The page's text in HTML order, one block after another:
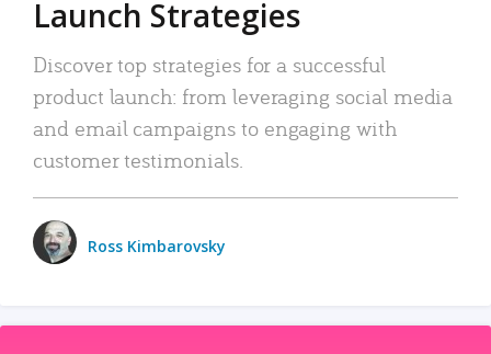
Launch Strategies
Discover top strategies for a successful
product launch: from leveraging social media
and email campaigns to engaging with
customer testimonials.
Ross Kimbarovsky